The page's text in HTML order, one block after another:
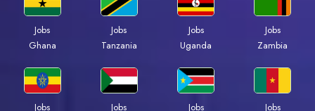
Jobs
Ghana
Jobs
Tanzania
Jobs
Uganda
Jobs
Zambia
Jobs
Jobs
Jobs
Jobs